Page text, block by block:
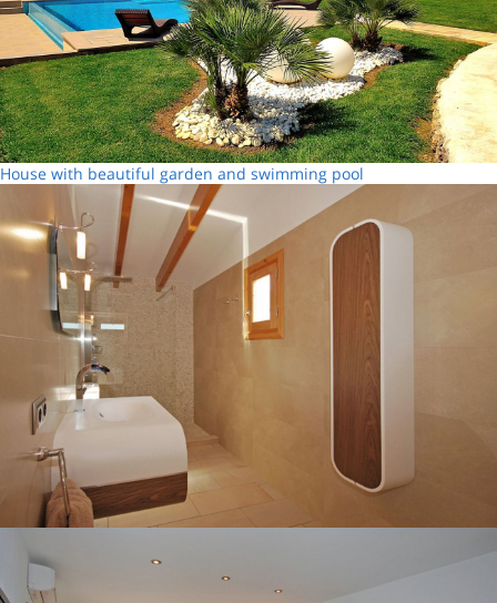
House with beautiful garden and swimming pool